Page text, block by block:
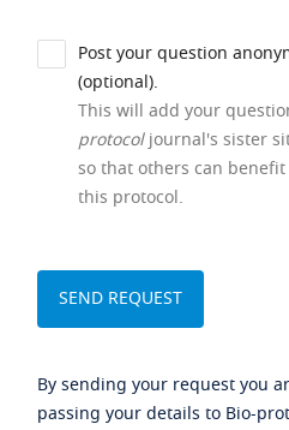
Post your question
(optional).
This will add your
protocoljournal's sister
so that others can
this protocol.
By sending your request you
passing your details to Bio-